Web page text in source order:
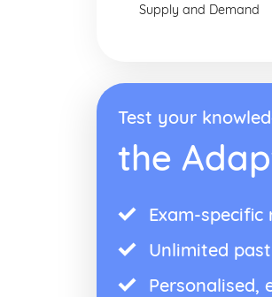
Supply and Demand
Test your
the
Exam-
Unlimited
Personalised,